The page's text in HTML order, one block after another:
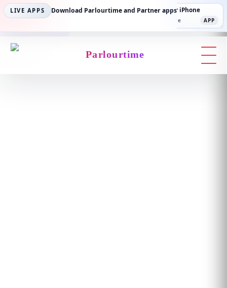
LIVE APPS Download Parlourtime and Partner apps
Parlourtime iPhone
App Store
Partner Android Partner iPhone
App Store APP
Parlourtime